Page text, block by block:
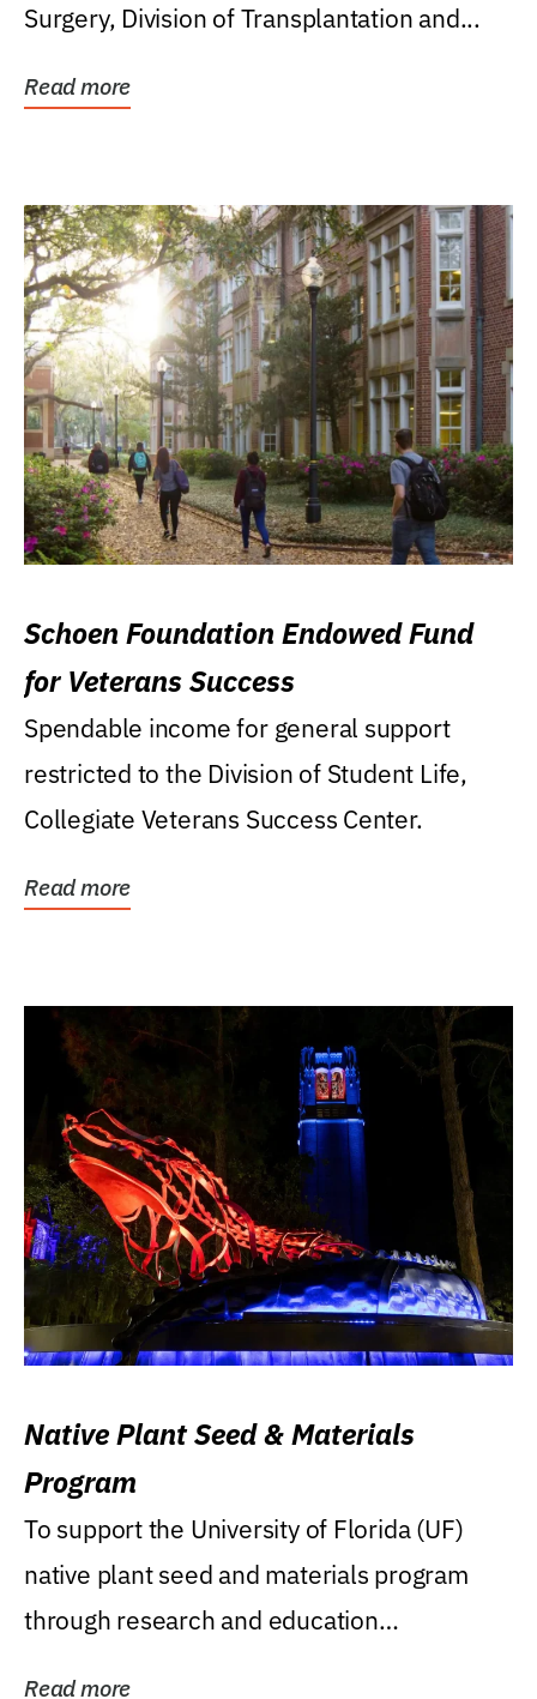
Surgery, Division of Transplantation and...
Read more
Schoen Foundation Endowed Fund
for Veterans Success
Spendable income for general support
restricted to the Division of Student Life,
Collegiate Veterans Success Center.
Read more
Native Plant Seed & Materials
Program
To support the University of Florida (UF)
native plant seed and materials program
through research and education
Read more